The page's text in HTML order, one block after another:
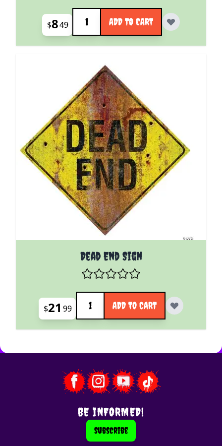
$849
Quantity
ADD TO CART
Dead End Sign
$21 99
Quantity
ADD TO CART
BE INFORMED!
Subscribe